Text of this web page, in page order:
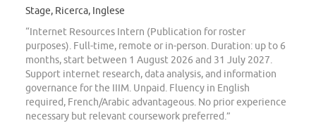
Stage, Ricerca, Inglese
“Internet Resources Intern (Publication for roster
purposes). Full-time, remote or in-person. Duration: up to 6
months, start between 1 August 2026 and 31 July 2027.
Support internet research, data analysis, and information
governance for the IIIM. Unpaid. Fluency in English
required, French/Arabic advantageous. No prior experience
necessary but relevant coursework preferred.”